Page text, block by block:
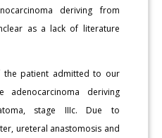
deriving from
as a lack of literature
the patient admitted to our
adenocarcinoma deriving
stage IIIc. Due to
ureteral anastomosis and